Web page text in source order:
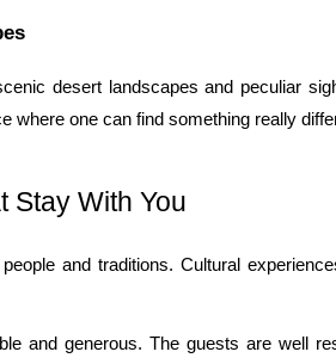
desert landscapes and peculiar
where one can find something really
Stay With You
and traditions. Cultural
and generous. The guests are well